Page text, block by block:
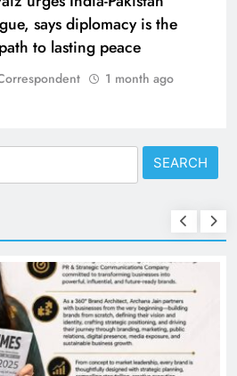
says diplomacy is the
to lasting peace
1 month ago